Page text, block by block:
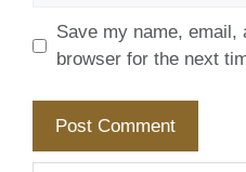
Save my name, email,
browser for the next